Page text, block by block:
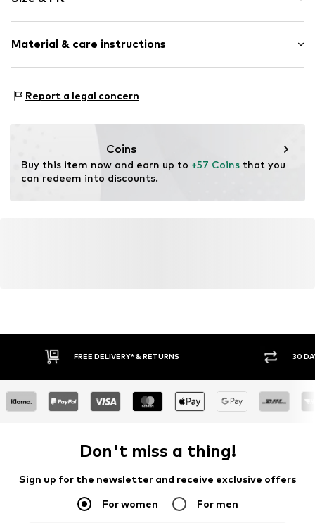
Round cap
Textile
Item no. 0322.310
Material & care instructions
Inner sole: Cotton
Report a legal concern
Coins
Buy this item now and earn up to +57 Coins that you
can redeem into discounts.
FREE DELIVERY* & RETURNS 30
Don't miss a thing!
Sign up for the newsletter and receive exclusive offers
For women For men